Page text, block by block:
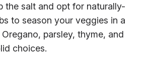
the salt and opt for naturally-
to season your veggies in a
parsley, thyme, and
choices.